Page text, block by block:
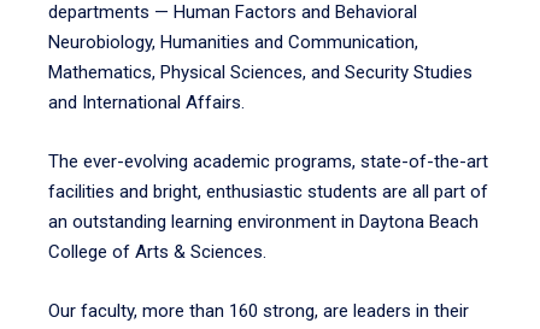
departments — Human Factors and Behavioral
Neurobiology, Humanities and Communication,
Mathematics, Physical Sciences, and Security Studies
and International Affairs.
The ever-evolving academic programs, state-of-the-art
facilities and bright, enthusiastic students are all part of
an outstanding learning environment in Daytona Beach
College of Arts & Sciences.
Our faculty, more than 160 strong, are leaders in their